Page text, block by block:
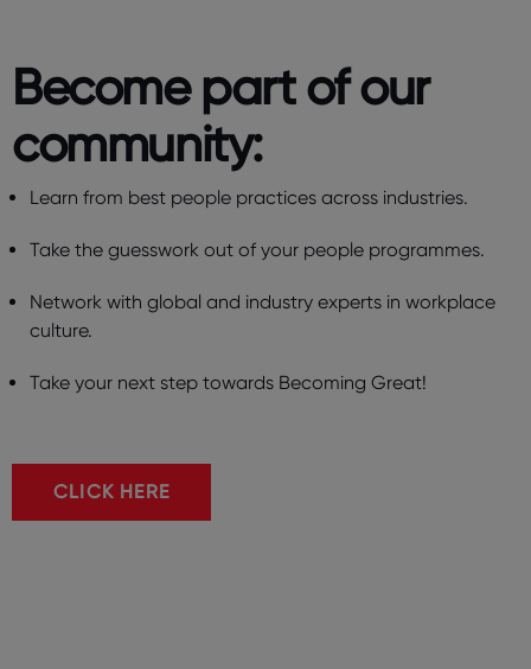
Become part of our
community: ​
Learn from best people practices across industries.
Take the guesswork out of your people programmes.
Network with global and industry experts in workplace
culture.
Take your next step towards Becoming Great!
CLICK HERE